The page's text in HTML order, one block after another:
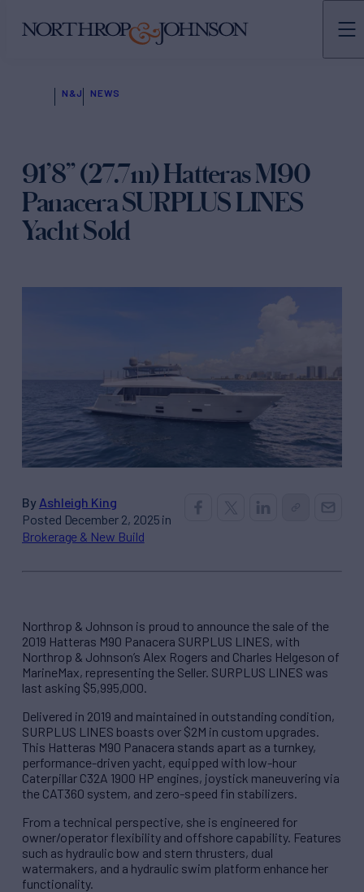
N&J NEWS
91’8” (27.7m) Hatteras M90
Panacera SURPLUS LINES
Yacht Sold
By Ashleigh King
Posted December 2, 2025 in
Brokerage & New Build
Northrop & Johnson is proud to announce the sale of the
2019 Hatteras M90 Panacera SURPLUS LINES, with
Northrop & Johnson’s Alex Rogers and Charles Helgeson of
MarineMax, representing the Seller. SURPLUS LINES was
last asking $5,995,000.
Delivered in 2019 and maintained in outstanding condition,
SURPLUS LINES boasts over $2M in custom upgrades.
This Hatteras M90 Panacera stands apart as a turnkey,
performance-driven yacht, equipped with low-hour
Caterpillar C32A 1900 HP engines, joystick maneuvering via
the CAT360 system, and zero-speed fin stabilizers.
From a technical perspective, she is engineered for
owner/operator flexibility and offshore capability. Features
such as hydraulic bow and stern thrusters, dual
watermakers, and a hydraulic swim platform enhance her
functionality.